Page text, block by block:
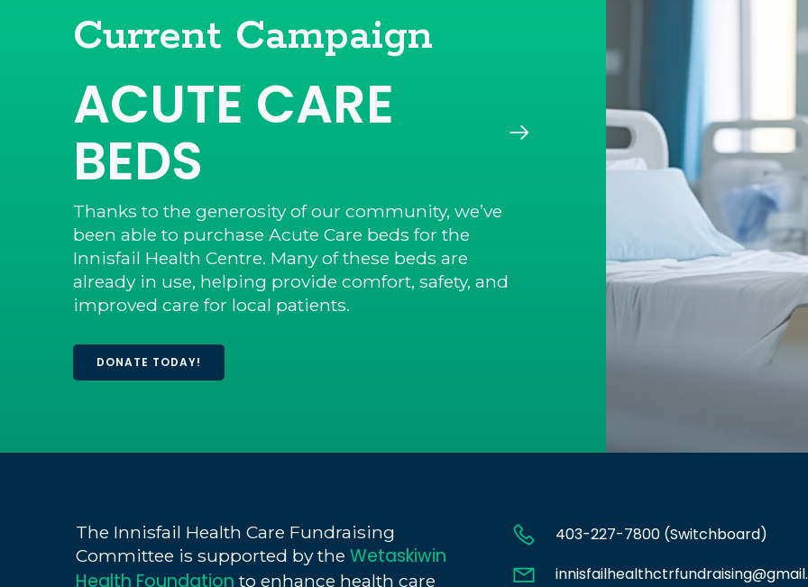
Current Campaign
ACUTE CARE
BEDS
Thanks to the generosity of our community, we’ve
been able to purchase Acute Care beds for the
Innisfail Health Centre. Many of these beds are
already in use, helping provide comfort, safety, and
improved care for local patients.
DONATE TODAY!
The Innisfail Health Care Fundraising
Committee is supported by the Wetaskiwin
Health Foundation to enhance health care
403-227-7800 (Switchboard)